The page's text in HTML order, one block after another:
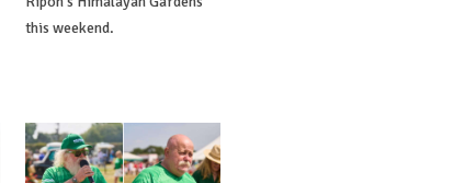
this weekend.